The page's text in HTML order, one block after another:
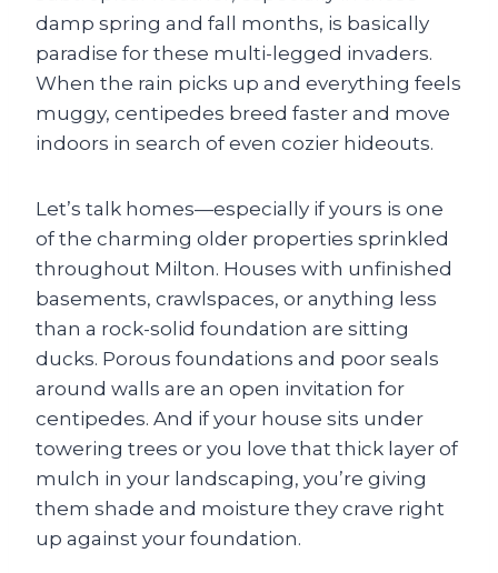
damp spring and fall months, is basically
paradise for these multi-legged invaders.
When the rain picks up and everything feels
muggy, centipedes breed faster and move
indoors in search of even cozier hideouts.
Let’s talk homes—especially if yours is one
of the charming older properties sprinkled
throughout Milton. Houses with unfinished
basements, crawlspaces, or anything less
than a rock-solid foundation are sitting
ducks. Porous foundations and poor seals
around walls are an open invitation for
centipedes. And if your house sits under
towering trees or you love that thick layer of
mulch in your landscaping, you’re giving
them shade and moisture they crave right
up against your foundation.